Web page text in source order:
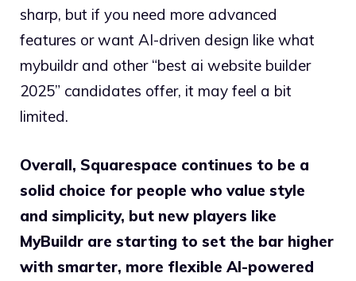
sharp, but if you need more advanced
features or want AI-driven design like what
mybuildr and other “best ai website builder
2025” candidates offer, it may feel a bit
limited.
Overall, Squarespace continues to be a
solid choice for people who value style
and simplicity, but new players like
MyBuildr are starting to set the bar higher
with smarter, more flexible AI-powered